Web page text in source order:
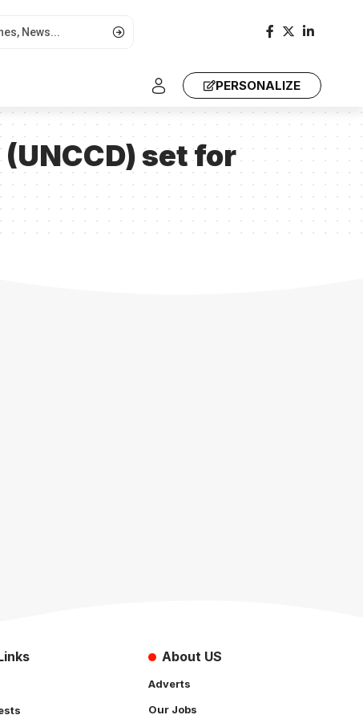
PERSONALIZE
set for
About US
Adverts
Our Jobs